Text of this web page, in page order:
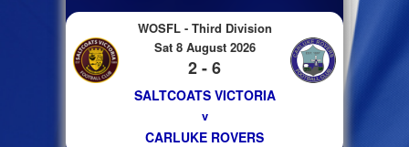
WOSFL - Third Division
Sat 8 August 2026
2 - 6
SALTCOATS VICTORIA
v
CARLUKE ROVERS